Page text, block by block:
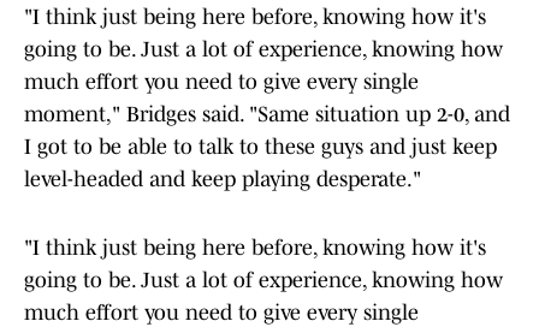
"I think just being here before, knowing how it's
going to be. Just a lot of experience, knowing how
much effort you need to give every single
moment," Bridges said. "Same situation up 2-0, and
I got to be able to talk to these guys and just keep
level-headed and keep playing desperate."
"I think just being here before, knowing how it's
going to be. Just a lot of experience, knowing how
much effort you need to give every single